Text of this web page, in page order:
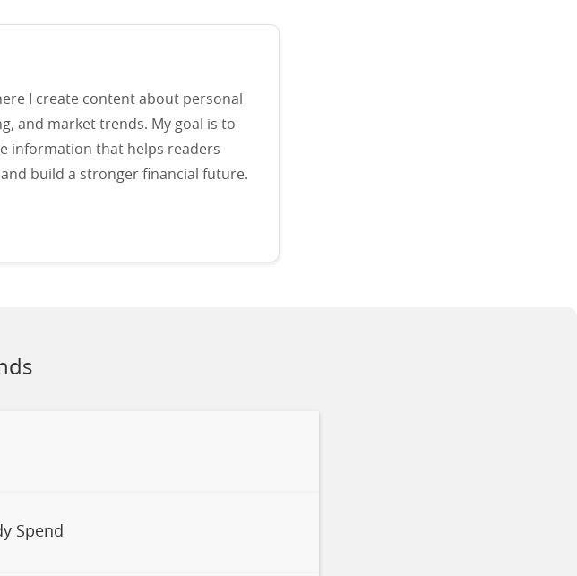
I create content about personal
and market trends. My goal is to
information that helps readers
build a stronger financial future.
Spend